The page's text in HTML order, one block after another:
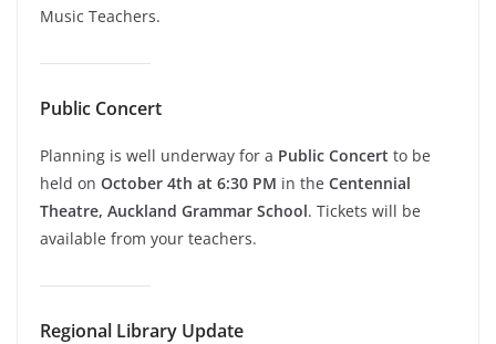
Music Teachers.
Public Concert
Planning is well underway for a Public Concert to be
held on October 4th at 6:30 PM in the Centennial
Theatre, Auckland Grammar School. Tickets will be
available from your teachers.
Regional Library Update